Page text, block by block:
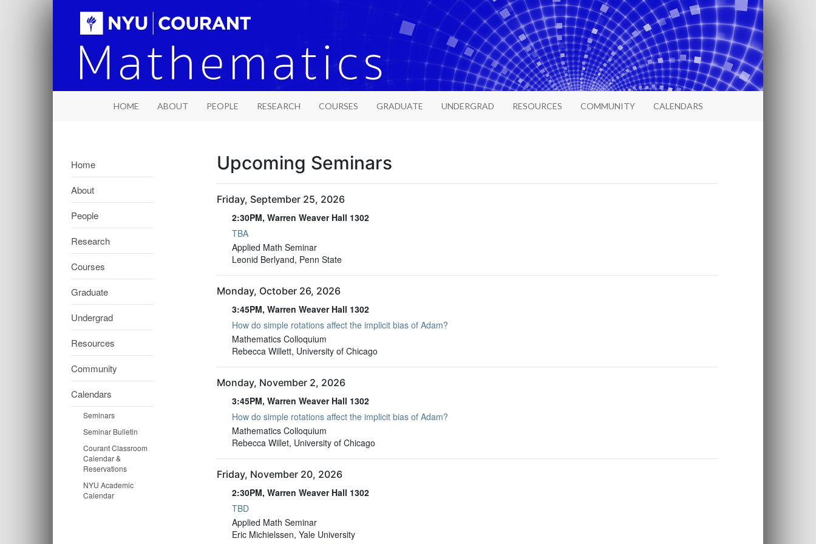
HOME ABOUT PEOPLE RESEARCH COURSES GRADUATE UNDERGRAD RESOURCES COMMUNITY CALENDARS
Home
About
People
Research
Courses
Graduate
Undergrad
Resources
Community
Calendars
Seminars
Seminar Bulletin
Courant Classroom
Calendar &
Reservations
NYU Academic
Calendar
Upcoming Seminars
Friday, September 25, 2026
2:30PM, Warren Weaver Hall 1302
TBA
2:30PM, Warren Weaver Hall 1302
Applied Math Seminar
Leonid Berlyand, Penn State
Monday, October 26, 2026
3:45PM, Warren Weaver Hall 1302
How do simple rotations affect the implicit bias of Adam?
3:45PM, Warren Weaver Hall 1302
Mathematics Colloquium
Rebecca Willett, University of Chicago
Monday, November 2, 2026
3:45PM, Warren Weaver Hall 1302
How do simple rotations affect the implicit bias of Adam?
3:45PM, Warren Weaver Hall 1302
Mathematics Colloquium
Rebecca Willet, University of Chicago
Friday, November 20, 2026
2:30PM, Warren Weaver Hall 1302
TBD
2:30PM, Warren Weaver Hall 1302
Applied Math Seminar
Eric Michielssen, Yale University